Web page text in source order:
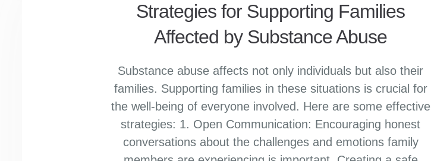
Strategies for Supporting Families
Affected by Substance Abuse
Substance abuse affects not only individuals but also their
families. Supporting families in these situations is crucial for
the well-being of everyone involved. Here are some effective
strategies: 1. Open Communication: Encouraging honest
conversations about the challenges and emotions family